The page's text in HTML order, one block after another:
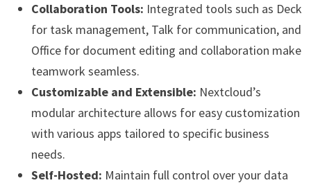
Collaboration Tools: Integrated tools such as Deck
for task management, Talk for communication, and
Office for document editing and collaboration make
teamwork seamless.
Customizable and Extensible: Nextcloud’s
modular architecture allows for easy customization
with various apps tailored to specific business
needs.
Self-Hosted: Maintain full control over your data